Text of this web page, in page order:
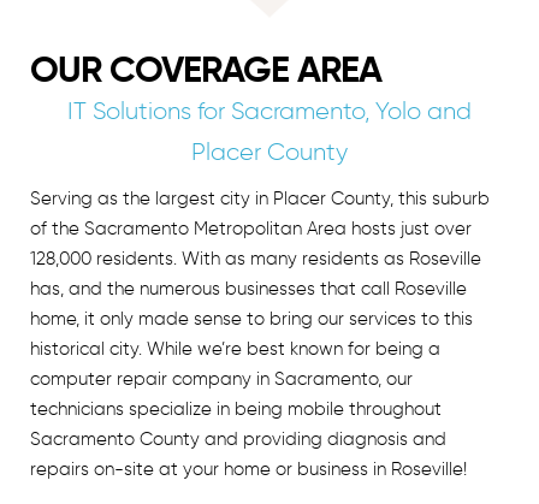
OUR COVERAGE AREA
IT Solutions for Sacramento, Yolo and
Placer County
Serving as the largest city in Placer County, this suburb
of the Sacramento Metropolitan Area hosts just over
128,000 residents. With as many residents as Roseville
has, and the numerous businesses that call Roseville
home, it only made sense to bring our services to this
historical city. While we’re best known for being a
computer repair company in Sacramento, our
technicians specialize in being mobile throughout
Sacramento County and providing diagnosis and
repairs on-site at your home or business in Roseville!